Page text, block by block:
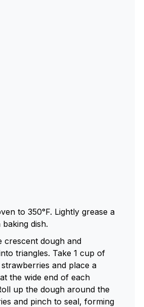
to 350°F. Lightly grease a
dish.
crescent dough and
triangles. Take 1 cup of
and place a
the wide end of each
up the dough around the
and pinch to seal, forming